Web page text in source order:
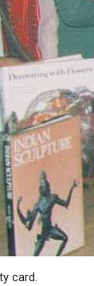
card.